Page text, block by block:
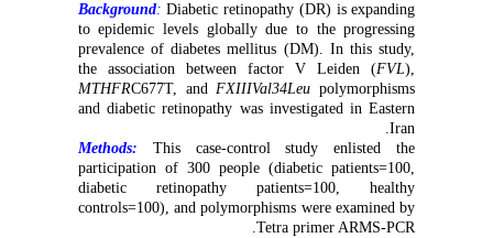
Background: Diabetic retinopathy (DR) is expanding
to epidemic levels globally due to the progressing
prevalence of diabetes mellitus (DM). In this study,
the association between factor V Leiden (FVL),
MTHFRC677T, andFXIIIVal34Leu polymorphisms
and diabetic retinopathy was investigated in Eastern
Iran
.
Methods:
This case-control study enlisted the
participation of 300 people (diabetic patients=100,
diabetic retinopathy patients=100, healthy
controls=100), and polymorphisms were examined by
Tetra primer ARMS-PCR
.